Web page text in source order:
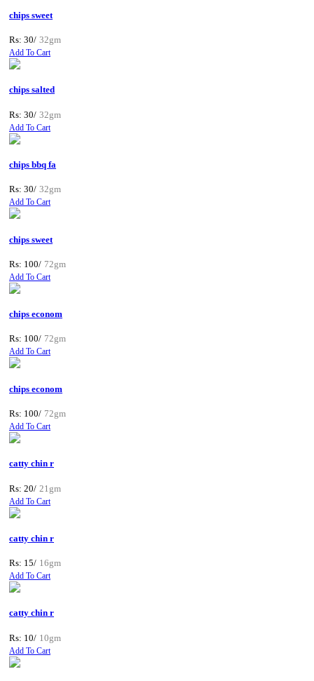
chips sweet
Rs: 30/ 32gm
Add To Cart
chips salted
Rs: 30/ 32gm
Add To Cart
chips bbq fa
Rs: 30/ 32gm
Add To Cart
chips sweet
Rs: 100/ 72gm
Add To Cart
chips econom
Rs: 100/ 72gm
Add To Cart
chips econom
Rs: 100/ 72gm
Add To Cart
catty chin r
Rs: 20/ 21gm
Add To Cart
catty chin r
Rs: 15/ 16gm
Add To Cart
catty chin r
Rs: 10/ 10gm
Add To Cart